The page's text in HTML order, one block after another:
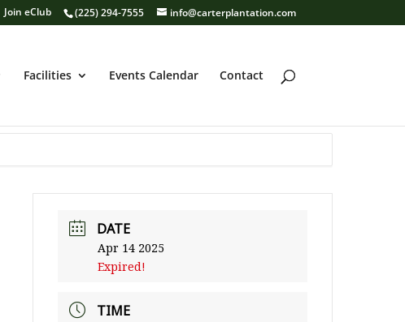
(225) 294-7555 info@carterplantation.com
Join eClub
Facilities Events Calendar Contact
DATE
Apr 14 2025
Expired!
TIME